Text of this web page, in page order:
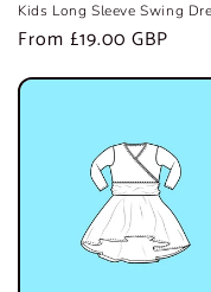
Kids Long Sleeve Swing
Regular
From £19.00 GBP